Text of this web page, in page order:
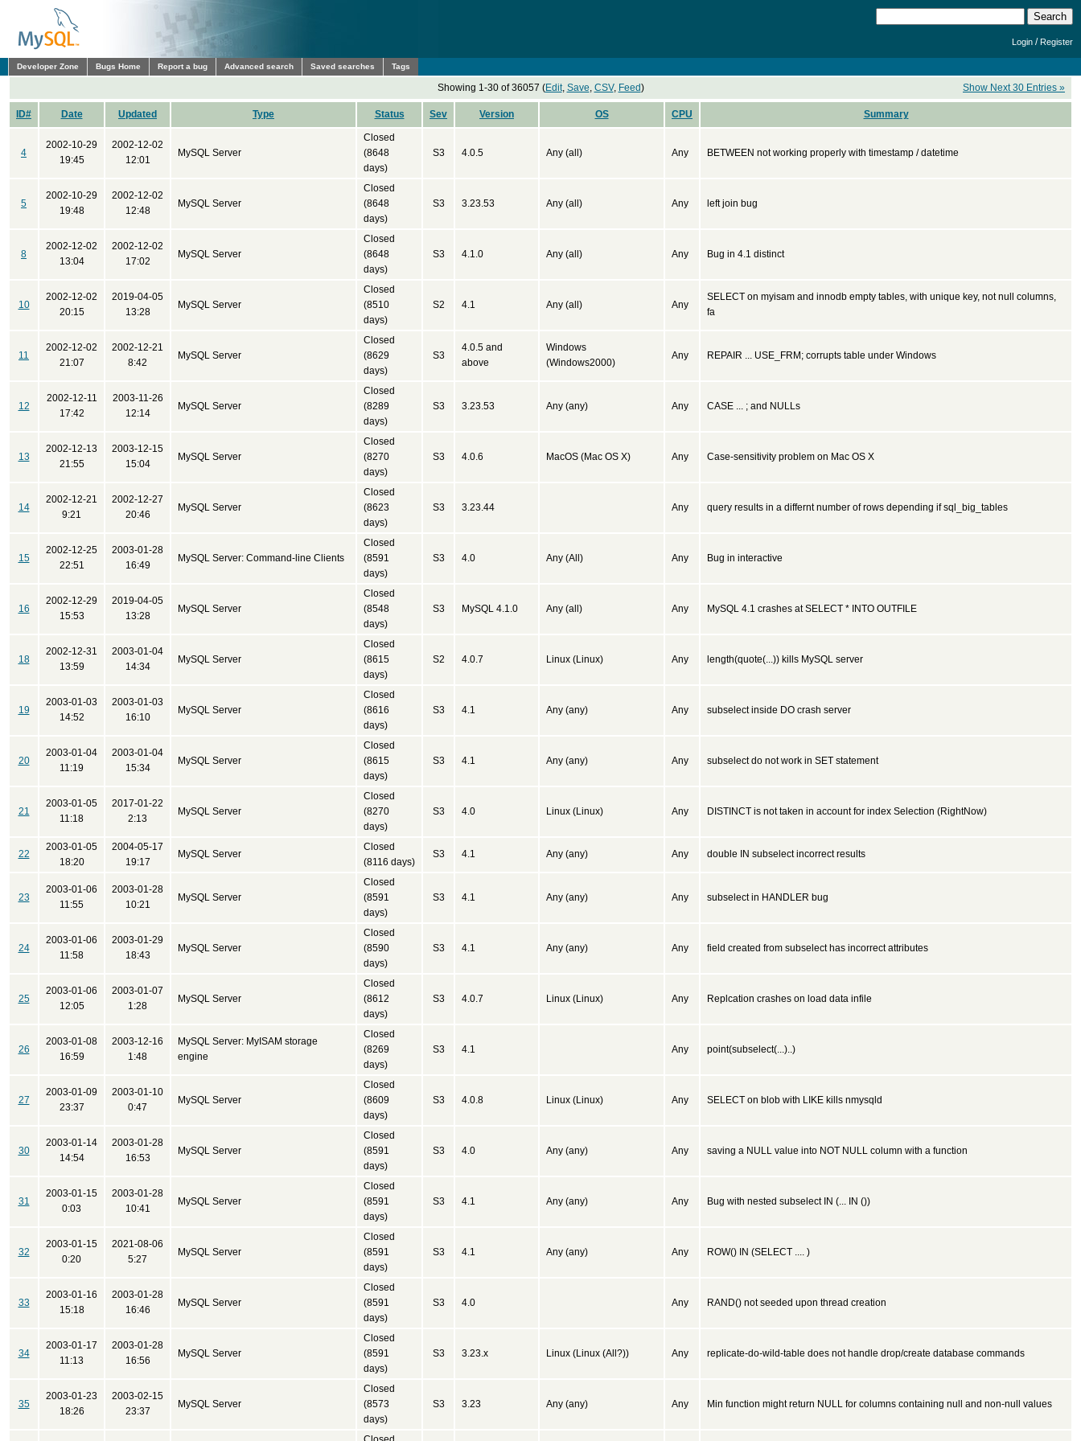
Login /Register
Developer Zone Bugs Home Report a bug Advanced search Saved searches Tags
Showing 1-30 of 36057 (Edit, Save, CSV, Feed) Show Next 30 Entries »
ID# Date Updated Type Status Sev Version OS CPU Summary
4
2002-10-29
19:45
2002-12-02
12:01
MySQL Server
Closed
(8648
days)
S3 4.0.5 Any (all) Any BETWEEN not working properly with timestamp / datetime
5
2002-10-29
19:48
2002-12-02
12:48
MySQL Server
Closed
(8648
days)
S3 3.23.53 Any (all) Any left join bug
8
2002-12-02
13:04
2002-12-02
17:02
MySQL Server
Closed
(8648
days)
S3 4.1.0 Any (all) Any Bug in 4.1 distinct
10
2002-12-02
20:15
2019-04-05
13:28
MySQL Server
Closed
(8510
days)
S2 4.1 Any (all) Any
SELECT on myisam and innodb empty tables, with unique key, not null columns,
fa
11
2002-12-02
21:07
2002-12-21
8:42
MySQL Server
Closed
(8629
days)
S3
4.0.5 and
above
Windows
(Windows2000)
Any REPAIR ... USE_FRM; corrupts table under Windows
12
2002-12-11
17:42
2003-11-26
12:14
MySQL Server
Closed
(8289
days)
S3 3.23.53 Any (any) Any CASE ... ; and NULLs
13
2002-12-13
21:55
2003-12-15
15:04
MySQL Server
Closed
(8270
days)
S3 4.0.6 MacOS (Mac OS X) Any Case-sensitivity problem on Mac OS X
14
2002-12-21
9:21
2002-12-27
20:46
MySQL Server
Closed
(8623
days)
S3 3.23.44 Any query results in a differnt number of rows depending if sql_big_tables
15
2002-12-25
22:51
2003-01-28
16:49
MySQL Server: Command-line Clients
Closed
(8591
days)
S3 4.0 Any (All) Any Bug in interactive
16
2002-12-29
15:53
2019-04-05
13:28
MySQL Server
Closed
(8548
days)
S3 MySQL 4.1.0 Any (all) Any MySQL 4.1 crashes at SELECT * INTO OUTFILE
18
2002-12-31
13:59
2003-01-04
14:34
MySQL Server
Closed
(8615
days)
S2 4.0.7 Linux (Linux) Any length(quote(...)) kills MySQL server
19
2003-01-03
14:52
2003-01-03
16:10
MySQL Server
Closed
(8616
days)
S3 4.1 Any (any) Any subselect inside DO crash server
20
2003-01-04
11:19
2003-01-04
15:34
MySQL Server
Closed
(8615
days)
S3 4.1 Any (any) Any subselect do not work in SET statement
21
2003-01-05
11:18
2017-01-22
2:13
MySQL Server
Closed
(8270
days)
S3 4.0 Linux (Linux) Any DISTINCT is not taken in account for index Selection (RightNow)
22
2003-01-05
18:20
2004-05-17
19:17
MySQL Server
Closed
(8116 days)
S3 4.1 Any (any) Any double IN subselect incorrect results
23
2003-01-06
11:55
2003-01-28
10:21
MySQL Server
Closed
(8591
days)
S3 4.1 Any (any) Any subselect in HANDLER bug
24
2003-01-06
11:58
2003-01-29
18:43
MySQL Server
Closed
(8590
days)
S3 4.1 Any (any) Any field created from subselect has incorrect attributes
25
2003-01-06
12:05
2003-01-07
1:28
MySQL Server
Closed
(8612
days)
S3 4.0.7 Linux (Linux) Any Replcation crashes on load data infile
26
2003-01-08
16:59
2003-12-16
1:48
MySQL Server: MyISAM storage
engine
Closed
(8269
days)
S3 4.1 Any point(subselect(...)..)
27
2003-01-09
23:37
2003-01-10
0:47
MySQL Server
Closed
(8609
days)
S3 4.0.8 Linux (Linux) Any SELECT on blob with LIKE kills nmysqld
30
2003-01-14
14:54
2003-01-28
16:53
MySQL Server
Closed
(8591
days)
S3 4.0 Any (any) Any saving a NULL value into NOT NULL column with a function
31
2003-01-15
0:03
2003-01-28
10:41
MySQL Server
Closed
(8591
days)
S3 4.1 Any (any) Any Bug with nested subselect IN (... IN ())
32
2003-01-15
0:20
2021-08-06
5:27
MySQL Server
Closed
(8591
days)
S3 4.1 Any (any) Any ROW() IN (SELECT .... )
33
2003-01-16
15:18
2003-01-28
16:46
MySQL Server
Closed
(8591
days)
S3 4.0 Any RAND() not seeded upon thread creation
34
2003-01-17
11:13
2003-01-28
16:56
MySQL Server
Closed
(8591
days)
S3 3.23.x Linux (Linux (All?)) Any replicate-do-wild-table does not handle drop/create database commands
35
2003-01-23
18:26
2003-02-15
23:37
MySQL Server
Closed
(8573
days)
S3 3.23 Any (any) Any Min function might return NULL for columns containing null and non-null values